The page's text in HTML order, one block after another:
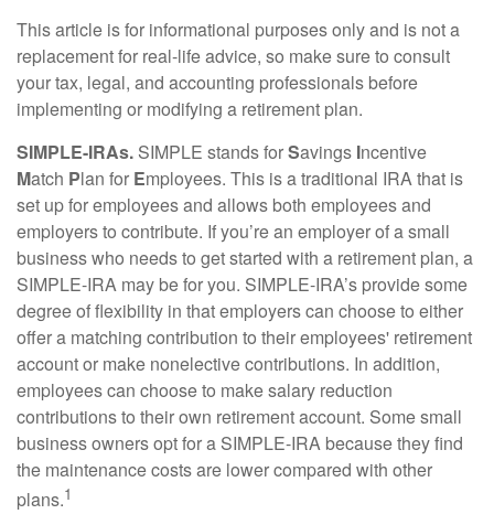
This article is for informational purposes only and is not a
replacement for real-life advice, so make sure to consult
your tax, legal, and accounting professionals before
implementing or modifying a retirement plan.
SIMPLE-IRAs. SIMPLE stands forSavings Incentive
Match Plan for Employees. This is a traditional IRA that is
set up for employees and allows both employees and
employers to contribute. If you’re an employer of a small
business who needs to get started with a retirement plan, a
SIMPLE-IRA may be for you. SIMPLE-IRA’s provide some
degree of flexibility in that employers can choose to either
offer a matching contribution to their employees' retirement
account or make nonelective contributions. In addition,
employees can choose to make salary reduction
contributions to their own retirement account. Some small
business owners opt for a SIMPLE-IRA because they find
the maintenance costs are lower compared with other
plans.1